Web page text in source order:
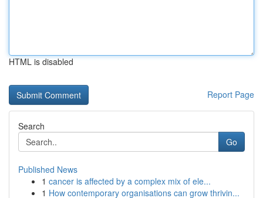
HTML is disabled
Report Page
Search
Go
Published News
1 cancer is affected by a complex mix of ele...
1 How contemporary organisations can grow thrivin...